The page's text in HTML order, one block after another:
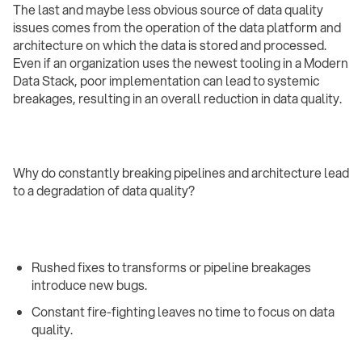
The last and maybe less obvious source of data quality
issues comes from the operation of the data platform and
architecture on which the data is stored and processed.
Even if an organization uses the newest tooling in a Modern
Data Stack, poor implementation can lead to systemic
breakages, resulting in an overall reduction in data quality.
Why do constantly breaking pipelines and architecture lead
to a degradation of data quality?
Rushed fixes to transforms or pipeline breakages
introduce new bugs.
Constant fire-fighting leaves no time to focus on data
quality.